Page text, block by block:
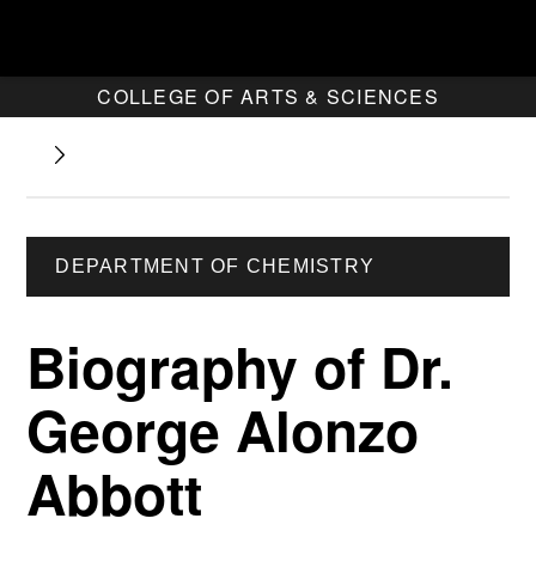
COLLEGE OF ARTS & SCIENCES
DEPARTMENT OF CHEMISTRY
Biography of Dr.
George Alonzo
Abbott